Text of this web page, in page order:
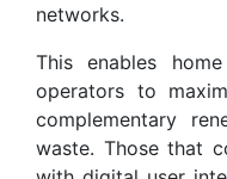
networks.
This enables
operators to
complementary
waste. Those that